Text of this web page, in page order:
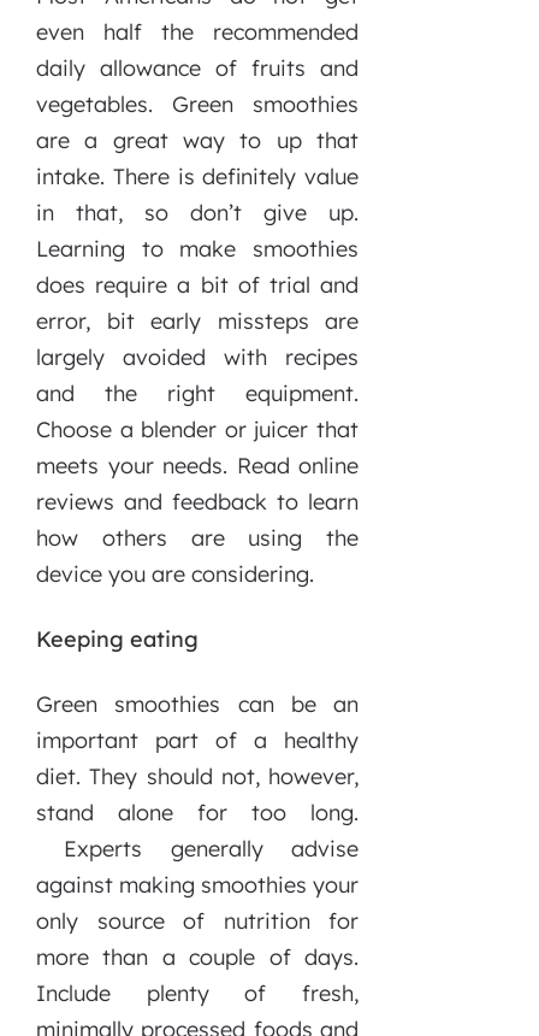
even half the recommended
daily allowance of fruits and
vegetables. Green smoothies
are a great way to up that
intake. There is definitely value
in that, so don’t give up.
Learning to make smoothies
does require a bit of trial and
error, bit early missteps are
largely avoided with recipes
and the right equipment.
Choose a blender or juicer that
meets your needs. Read online
reviews and feedback to learn
how others are using the
device you are considering.
Keeping eating
Green smoothies can be an
important part of a healthy
diet. They should not, however,
stand alone for too long.
Experts generally advise
against making smoothies your
only source of nutrition for
more than a couple of days.
Include plenty of fresh,
minimally processed foods and